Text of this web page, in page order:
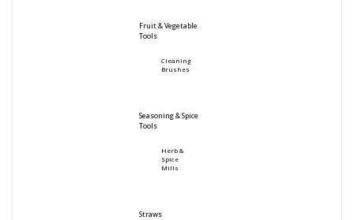
Fruit & Vegetable
Tools
Cleaning
Brushes
Seasoning & Spice
Tools
Herb &
Spice
Mills
Straws